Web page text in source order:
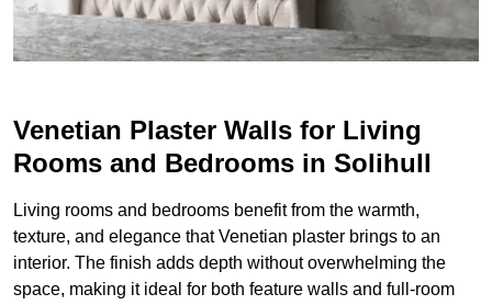
Venetian Plaster Walls for Living
Rooms and Bedrooms in Solihull
Living rooms and bedrooms benefit from the warmth,
texture, and elegance that Venetian plaster brings to an
interior. The finish adds depth without overwhelming the
space, making it ideal for both feature walls and full-room